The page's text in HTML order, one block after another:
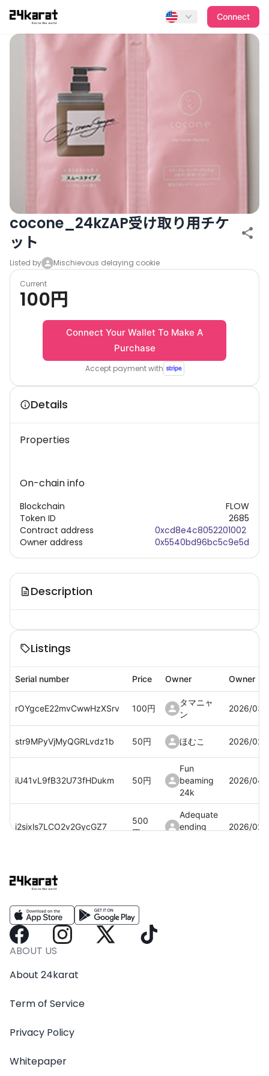
cocone_24kZAP受け取り用チケット
Connect
cocone_24kZAP受け取り用チケ
ット
Listed by Mischievous delaying cookie
Current
100円
Connect Your Wallet To Make A
Purchase
Accept payment with
Details
Properties
On-chain info
Blockchain
Token ID
Contract address
Owner address
FLOW
2685
0xcd8e4c8052201002
0x5540bd96bc5c9e5d
Description
Listings
Serial number Price Owner Owner
rOYgceE22mvCwwHzXSrv 100円
タマニャ
ン
2026/03/
str9MPyVjMyQGRLvdz1b 50円 ほむこ 2026/02/
iU41vL9fB32U73fHDukm 50円
Fun
beaming
24k
2026/04/
i2sixls7LCO2v2GycGZ7
500
円
Adequate
ending
2026/02/
AS63LuwJVrBfgtQc9LKk 50
IwwAptsxhmiOMwYF0wWK 100円
ABOUT US
About 24karat
Term of Service
Privacy Policy
Whitepaper